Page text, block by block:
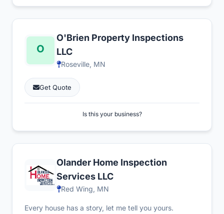
O'Brien Property Inspections
LLC
Roseville, MN
Get Quote
Is this your business?
Olander Home Inspection
Services LLC
Red Wing, MN
Every house has a story, let me tell you yours.